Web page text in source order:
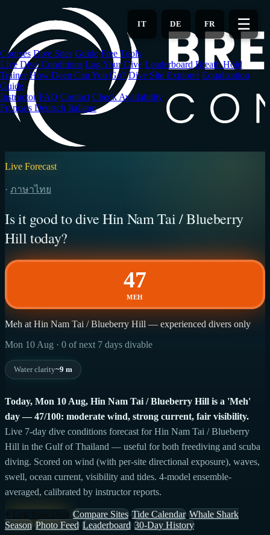
main
content
FR
DE
IT ☰
Courses Dive Sites Guide Free Tools
Live Dive Conditions Log Your Dive Leaderboard Breath Hold
Trainer How Deep Can You Go? Dive Site Explorer Equalization
Guide
Instructor FAQ Contact Check Availability
Français Deutsch Italiano
Live Forecast
· ภาษาไทย
Is it good to dive Hin Nam Tai / Blueberry
Hill today?
47
MEH
Meh at Hin Nam Tai / Blueberry Hill — experienced divers only
Mon 10 Aug · 0 of next 7 days divable
Water clarity~9 m
Today, Mon 10 Aug, Hin Nam Tai / Blueberry Hill is a 'Meh'
day — 47/100: moderate wind, strong current, fair visibility.
Live 7-day dive conditions forecast for Hin Nam Tai / Blueberry
Hill in the Gulf of Thailand — useful for both freediving and scuba
diving. Scored on wind (with per-site directional exposure), waves,
swell, ocean current, visibility and tides. 4-model ensemble-
averaged, calibrated by instructor reports.
Compare Sites Tide Calendar Whale Shark
Season Photo Feed Leaderboard 30-Day History